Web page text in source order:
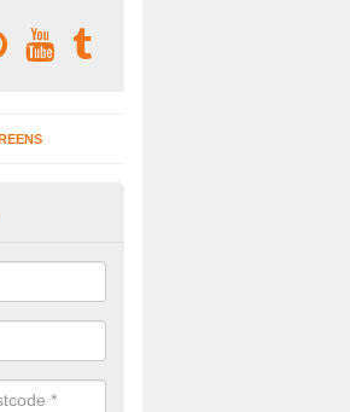
Folding Partitions
are a great choice for a number of
get in touch now..